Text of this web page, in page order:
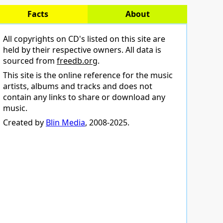
Facts About
All copyrights on CD's listed on this site are
held by their respective owners. All data is
sourced from freedb.org.
This site is the online reference for the music
artists, albums and tracks and does not
contain any links to share or download any
music.
Created by Blin Media, 2008-2025.